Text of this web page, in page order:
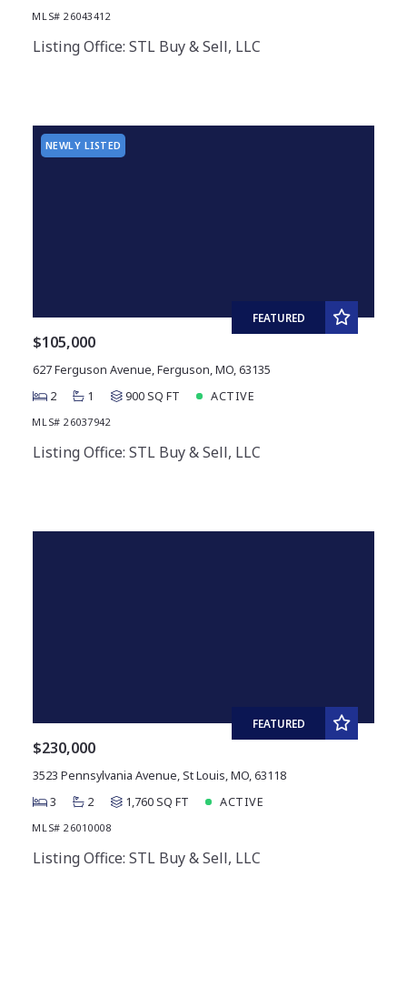
MLS# 26043412
Listing Office: STL Buy & Sell, LLC
NEWLY LISTED
FEATURED
$105,000
627 Ferguson Avenue, Ferguson, MO, 63135
2
1 900 SQ FT ACTIVE
MLS# 26037942
Listing Office: STL Buy & Sell, LLC
FEATURED
$230,000
3523 Pennsylvania Avenue, St Louis, MO, 63118
3
2 1,760 SQ FT ACTIVE
MLS# 26010008
Listing Office: STL Buy & Sell, LLC